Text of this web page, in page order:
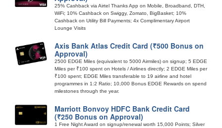
25% Cashback via Airtel Thanks App on Mobile, Broadband, DTH,
WiFi; 10% Cashback on Swiggy, Zomato, BigBasket; 10%
Cashback on Utility Bill Payments; 4x Complimentary Airport
Lounge Visits
Axis Bank Atlas Credit Card (₹500 Bonus on
Approval)
2500 EDGE Miles (equivalent to 5000 Airmiles) on signup; 5 EDGE
Miles per ₹100 spent on Hotels / Airlines directly; 2 EDGE Miles per
₹100 spent; EDGE Miles transferable to 19 airline and hotel
programmes in 1:2 Ratio; 10,000 Bonus EDGE Rewards on spend
milestones through the year.
Marriott Bonvoy HDFC Bank Credit Card
(₹250 Bonus on Approval)
1 Free Night Award on signup/renewal worth 15,000 Points; Silver